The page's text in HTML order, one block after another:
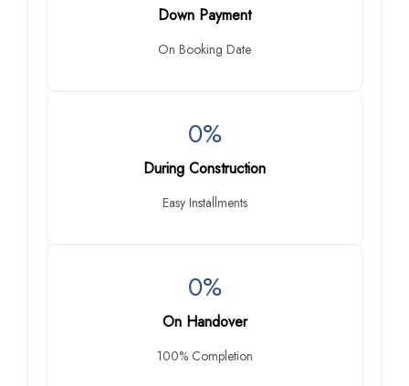
Down Payment
On Booking Date
0%
During Construction
Easy Installments
0%
On Handover
100% Completion